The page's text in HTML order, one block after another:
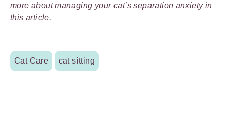
more about managing your cat’s separation anxietyin
this article.
Cat Care cat sitting